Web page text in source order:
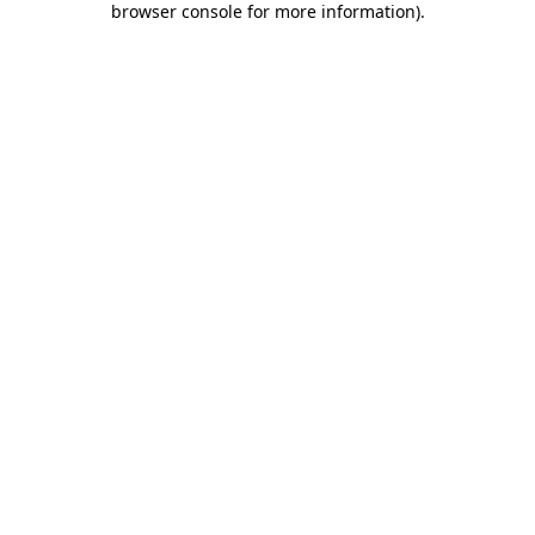
browser console for more information).